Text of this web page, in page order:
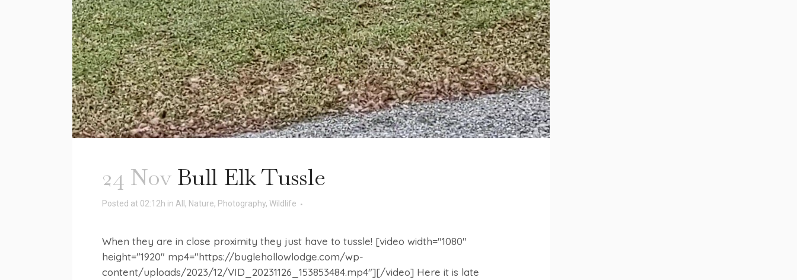
24 Nov Bull Elk Tussle
Posted at 02:12h in All , Nature, Photography, Wildlife
When they are in close proximity they just have to tussle! [video width="1080"
height="1920" mp4="https://buglehollowlodge.com/wp-
content/uploads/2023/12/VID_20231126_153853484.mp4"][/video] Here it is late